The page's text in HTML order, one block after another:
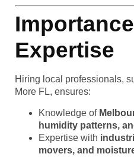
Expertise
Hiring local professionals,
More FL, ensures:
Knowledge of
humidity patterns,
Expertise with
movers, and